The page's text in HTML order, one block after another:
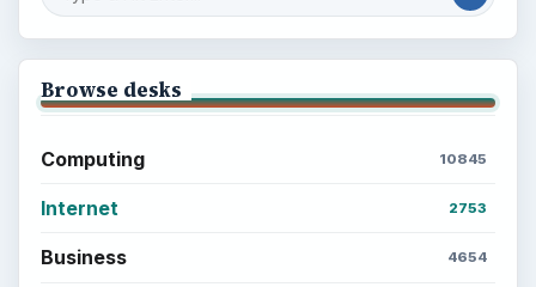
Browse desks
Computing 10845
Internet 2753
Business 4654